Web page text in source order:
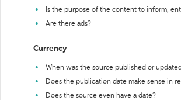
Is the purpose of the content to inform,
Are there ads?
Currency
When was the source published or
Does the publication date make sense in
Does the source even have a date?